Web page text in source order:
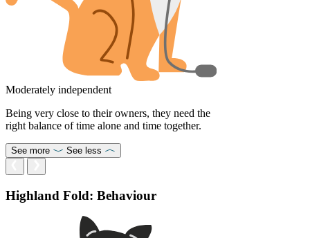
Moderately independent
Being very close to their owners, they need the
right balance of time alone and time together.
See more See less
Highland Fold: Behaviour